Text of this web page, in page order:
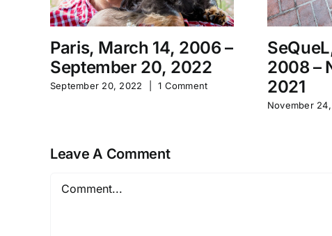
Paris, March 14, 2006 –
September 20, 2022
September 20, 2022 1 Comment
2008 –
2021
November
Leave A Comment
Comment